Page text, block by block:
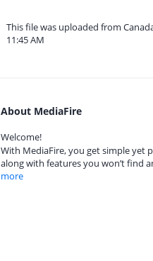
This file was uploaded from
11:45 AM
About MediaFire
Welcome!
With MediaFire, you get simple yet
along with features you won’t find
more